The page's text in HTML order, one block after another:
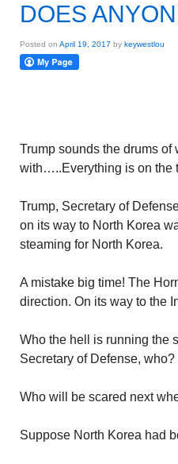
DOES
Posted on April 19, 2017 by keywestlou
Trump sounds the drums
with…..Everything is on the
Trump, Secretary of
on its way to North Korea
steaming for North Korea.
A mistake big time! The
direction. On its way to the
Who the hell is running the
Secretary of Defense, who?
Who will be scared next
Suppose North Korea had